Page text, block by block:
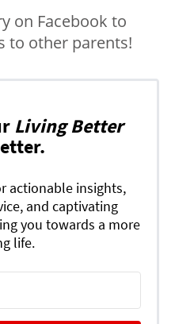
on Facebook to
to other parents!
Living Better
actionable insights,
and captivating
you towards a more
life.